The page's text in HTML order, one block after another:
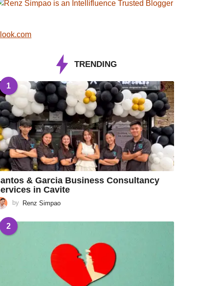
TRENDING
1
& Garcia Business Consultancy
in Cavite
by Renz Simpao
2